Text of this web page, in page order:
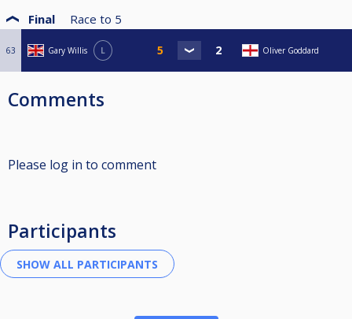
Final Race to 5
63 Gary Willis L Oliver Goddard
Comments
Please log in to comment
Participants